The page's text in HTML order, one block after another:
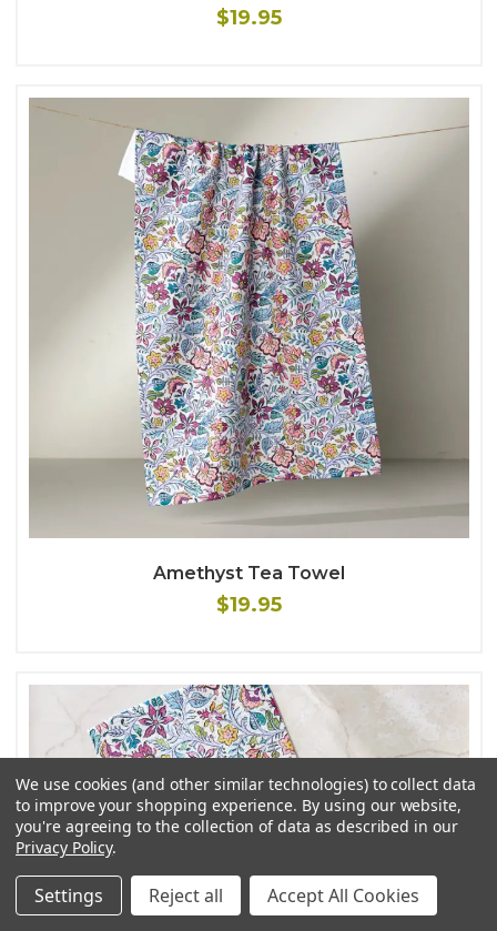
$19.95
Amethyst Tea Towel
$19.95
We use cookies (and other similar technologies) to collect data
to improve your shopping experience. By using our website,
you're agreeing to the collection of data as described in our
Privacy Policy.
Settings Reject all Accept All Cookies